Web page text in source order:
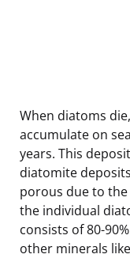
When diatoms
accumulate on
years. This
diatomite
porous due to
the individual
consists of 80-
other minerals